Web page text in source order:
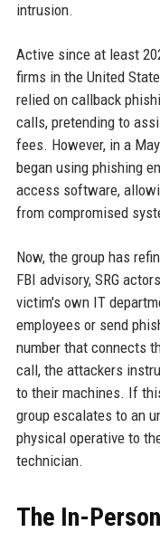
intrusion.
Active since at least
firms in the United
relied on callback
calls, pretending to
fees. However, in a
began using phishing
access software,
from compromised
Now, the group has
FBI advisory, SRG
victim's own IT
employees or send
number that connects
call, the attackers
to their machines. If
group escalates to an
physical operative to
technician.
The In-